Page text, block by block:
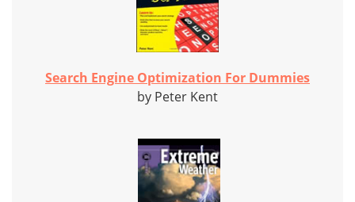
Search Engine Optimization For Dummies
by Peter Kent